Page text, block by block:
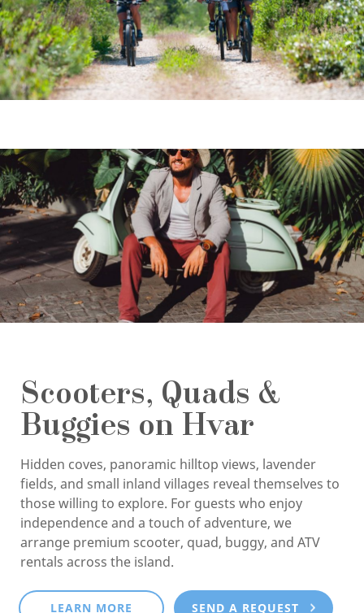
Scooters, Quads &
Buggies on Hvar
Hidden coves, panoramic hilltop views, lavender
fields, and small inland villages reveal themselves to
those willing to explore. For guests who enjoy
independence and a touch of adventure, we
arrange premium scooter, quad, buggy, and ATV
rentals across the island.
LEARN MORE SEND A REQUEST